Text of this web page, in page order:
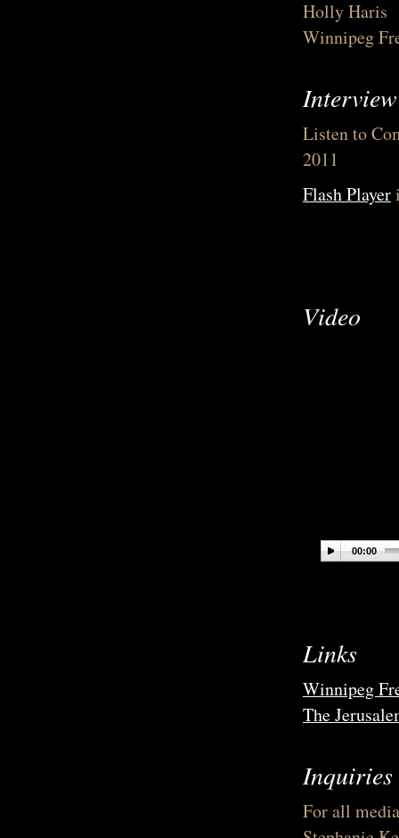
Holly Haris
Winnipeg
Listen to
2011
Flash Player
Video
00:00
Links
Winnipeg
The
Inquiries
For all